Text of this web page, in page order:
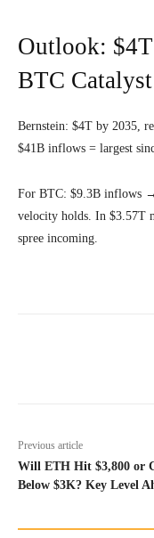
Outlook:
BTC Catalyst
Bernstein: $4T by 2035,
$41B inflows = largest
For BTC: $9.3B inflows
velocity holds. In $3.57T
spree incoming.
Previous article
Will ETH Hit $3,800 or
Below $3K? Key Level